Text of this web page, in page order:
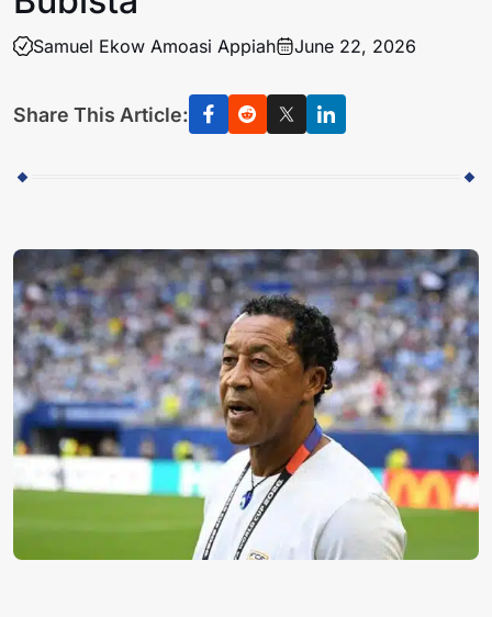
Samuel Ekow Amoasi Appiah June 22, 2026
Share This Article: